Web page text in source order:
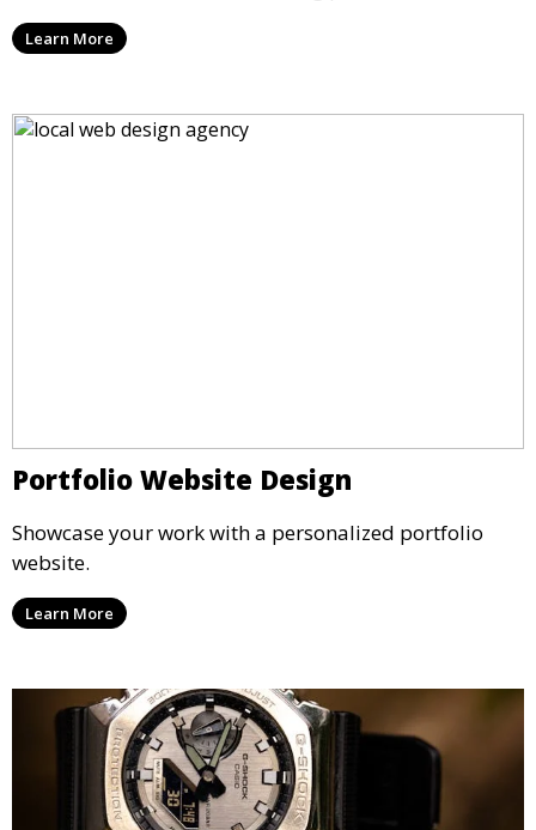
Learn More
Portfolio Website Design
Showcase your work with a personalized portfolio
website.
Learn More